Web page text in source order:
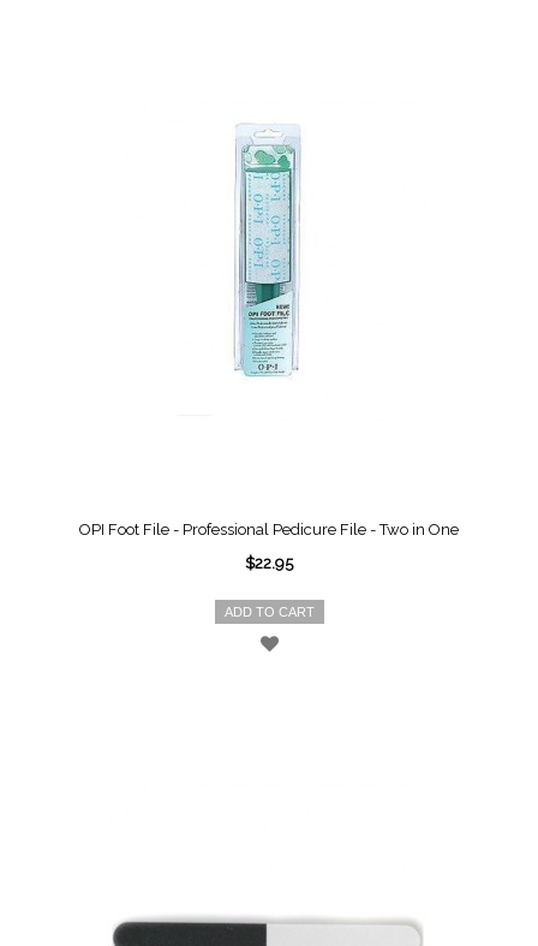
OPI Foot File - Professional Pedicure File - Two in One
$22.95
ADD TO CART